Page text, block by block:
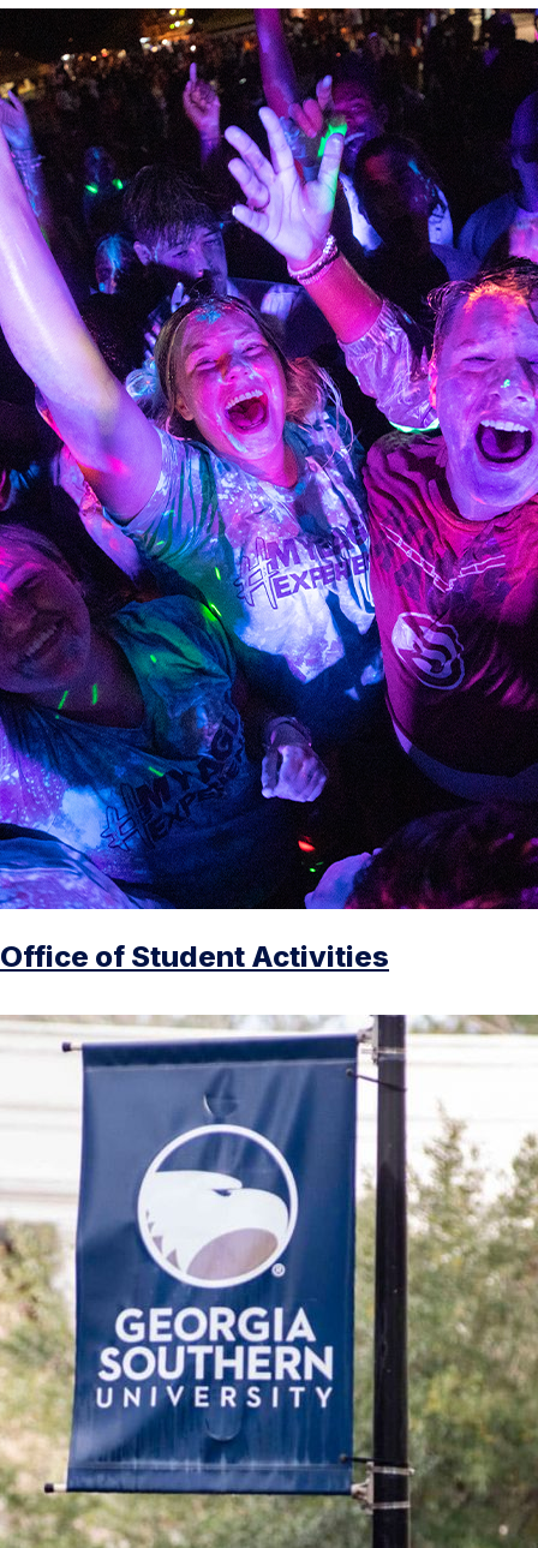
Office of Student Activities